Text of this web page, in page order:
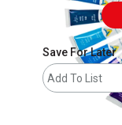
Save For Later
Add To List